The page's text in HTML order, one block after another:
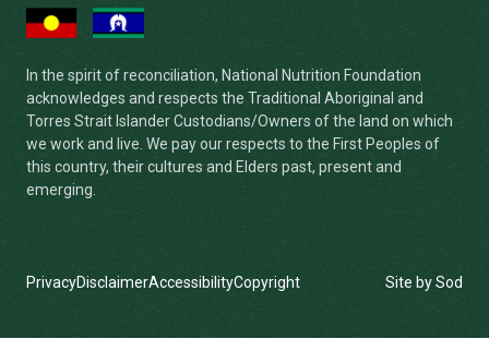
In the spirit of reconciliation, National Nutrition Foundation
acknowledges and respects the Traditional Aboriginal and
Torres Strait Islander Custodians/Owners of the land on which
we work and live. We pay our respects to the First Peoples of
this country, their cultures and Elders past, present and
emerging.
PrivacyDisclaimerAccessibilityCopyright Site by Sod